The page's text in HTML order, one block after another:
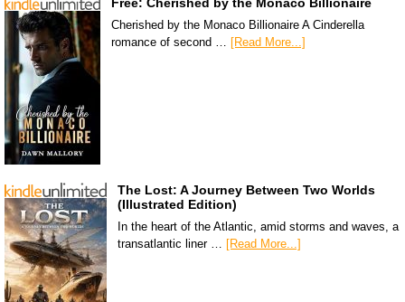
Cherished by the Monaco Billionaire A Cinderella
romance of second …
[Read More...]
The Lost: A Journey Between Two Worlds
(Illustrated Edition)
In the heart of the Atlantic, amid storms and waves, a
transatlantic liner … [Read More...]